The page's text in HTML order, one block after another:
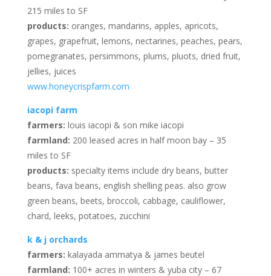
215 miles to SF
products: oranges, mandarins, apples, apricots,
grapes, grapefruit, lemons, nectarines, peaches, pears,
pomegranates, persimmons, plums, pluots, dried fruit,
jellies, juices
www.honeycrispfarm.com
iacopi farm
farmers: louis iacopi & son mike iacopi
farmland: 200 leased acres in half moon bay – 35
miles to SF
products: specialty items include dry beans, butter
beans, fava beans, english shelling peas. also grow
green beans, beets, broccoli, cabbage, cauliflower,
chard, leeks, potatoes, zucchini
k & j orchards
farmers: kalayada ammatya & james beutel
farmland: 100+ acres in winters & yuba city – 67